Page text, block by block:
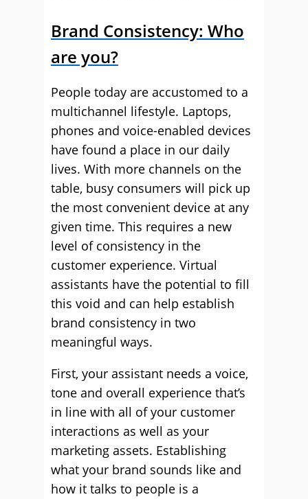
Brand Consistency: Who
are you?
People today are accustomed to a
multichannel lifestyle. Laptops,
phones and voice-enabled devices
have found a place in our daily
lives. With more channels on the
table, busy consumers will pick up
the most convenient device at any
given time. This requires a new
level of consistency in the
customer experience. Virtual
assistants have the potential to fill
this void and can help establish
brand consistency in two
meaningful ways.
First, your assistant needs a voice,
tone and overall experience that’s
in line with all of your customer
interactions as well as your
marketing assets. Establishing
what your brand sounds like and
how it talks to people is a